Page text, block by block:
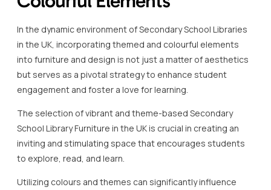
In the dynamic environment of Secondary School Libraries
in the UK, incorporating themed and colourful elements
into furniture and design is not just a matter of aesthetics
but serves as a pivotal strategy to enhance student
engagement and foster a love for learning.
The selection of vibrant and theme-based Secondary
School Library Furniture in the UK is crucial in creating an
inviting and stimulating space that encourages students
to explore, read, and learn.
Utilizing colours and themes can significantly influence